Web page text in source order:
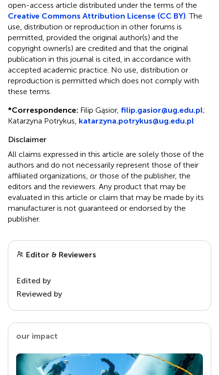
open-access article distributed under the terms of the
Creative Commons Attribution License (CC BY). The
use, distribution or reproduction in other forums is
permitted, provided the original author(s) and the
copyright owner(s) are credited and that the original
publication in this journal is cited, in accordance with
accepted academic practice. No use, distribution or
reproduction is permitted which does not comply with
these terms.
*Correspondence: Filip Gąsior, filip.gasior@ug.edu.pl;
Katarzyna Potrykus, katarzyna.potrykus@ug.edu.pl
Disclaimer
All claims expressed in this article are solely those of the
authors and do not necessarily represent those of their
affiliated organizations, or those of the publisher, the
editors and the reviewers. Any product that may be
evaluated in this article or claim that may be made by its
manufacturer is not guaranteed or endorsed by the
publisher.
Editor & Reviewers
Edited by
Reviewed by
our impact